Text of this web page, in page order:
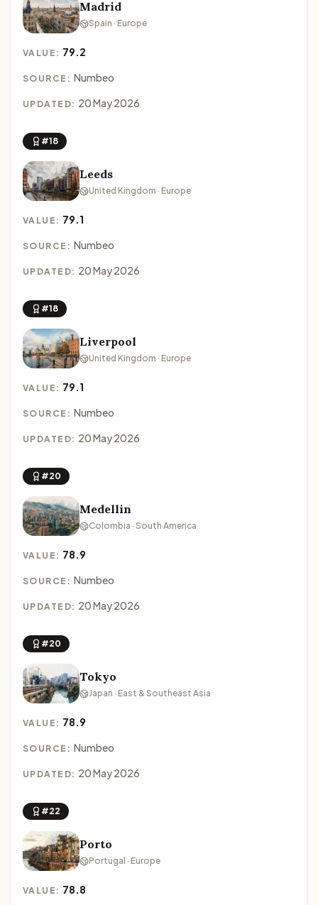
Madrid
Spain · Europe
VALUE: 79.2
SOURCE: Numbeo
UPDATED: 20 May 2026
#18
Leeds
United Kingdom · Europe
VALUE: 79.1
SOURCE: Numbeo
UPDATED: 20 May 2026
#18
Liverpool
United Kingdom · Europe
VALUE: 79.1
SOURCE: Numbeo
UPDATED: 20 May 2026
#20
Medellin
Colombia · South America
VALUE: 78.9
SOURCE: Numbeo
UPDATED: 20 May 2026
#20
Tokyo
Japan · East & Southeast Asia
VALUE: 78.9
SOURCE: Numbeo
UPDATED: 20 May 2026
#22
Porto
Portugal · Europe
VALUE: 78.8